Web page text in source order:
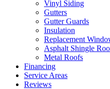
Vinyl Siding
Gutters
Gutter Guards
Insulation
Replacement
Asphalt Shingle
Metal Roofs
Financing
Service Areas
Reviews